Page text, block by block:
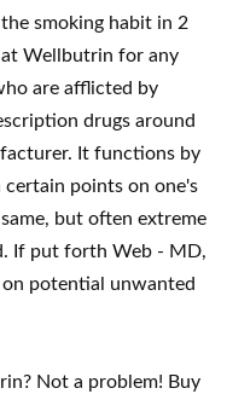
smoking habit in 2
Wellbutrin for any
are afflicted by
drugs around
It functions by
certain points on one's
but often extreme
If put forth Web - MD,
potential unwanted
Not a problem! Buy